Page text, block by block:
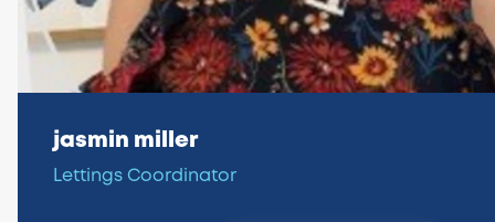
jasmin miller
Lettings Coordinator